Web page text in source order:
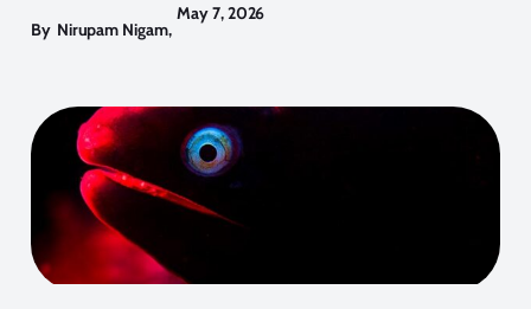
By Nirupam Nigam,
May 7, 2026